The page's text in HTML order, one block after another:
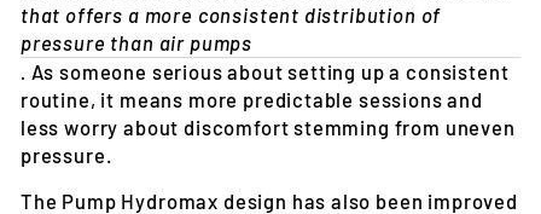
that offers a more consistent distribution of
pressure than air pumps
. As someone serious about setting up a consistent
routine, it means more predictable sessions and
less worry about discomfort stemming from uneven
pressure.
The Pump Hydromax design has also been improved